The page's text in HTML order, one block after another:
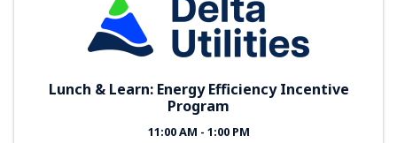
Lunch & Learn: Energy Efficiency Incentive
Program
11:00 AM - 1:00 PM